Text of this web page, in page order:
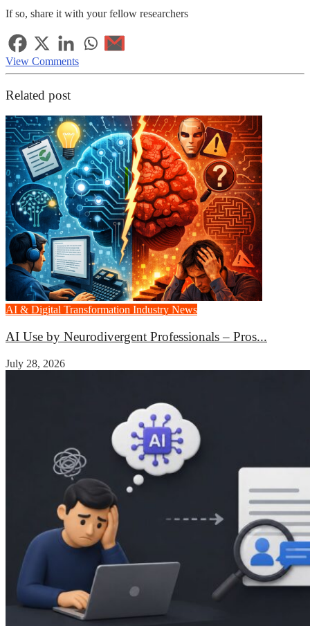
If so, share it with your fellow researchers
View Comments
Related post
AI & Digital Transformation Industry News
AI Use by Neurodivergent Professionals – Pros...
July 28, 2026